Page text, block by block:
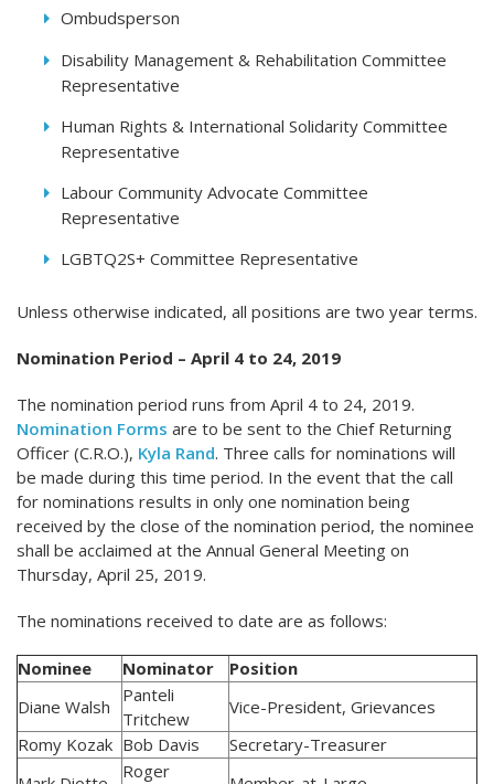
Ombudsperson
Disability Management & Rehabilitation Committee
Representative
Human Rights & International Solidarity Committee
Representative
Labour Community Advocate Committee
Representative
LGBTQ2S+ Committee Representative
Unless otherwise indicated, all positions are two year terms.
Nomination Period – April 4 to 24, 2019
The nomination period runs from April 4 to 24, 2019.
Nomination Forms are to be sent to the Chief Returning
Officer (C.R.O.), Kyla Rand. Three calls for nominations will
be made during this time period. In the event that the call
for nominations results in only one nomination being
received by the close of the nomination period, the nominee
shall be acclaimed at the Annual General Meeting on
Thursday, April 25, 2019.
The nominations received to date are as follows:
Nominee Nominator
Position
Diane Walsh
Panteli
Tritchew
Vice-President, Grievances
Romy Kozak Bob Davis
Secretary-Treasurer
Roger